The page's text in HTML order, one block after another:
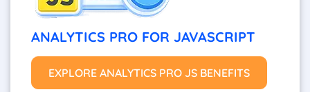
ANALYTICS PRO FOR JAVASCRIPT
EXPLORE ANALYTICS PRO JS BENEFITS